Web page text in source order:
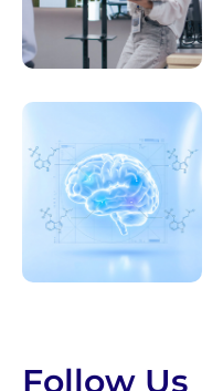
Follow Us